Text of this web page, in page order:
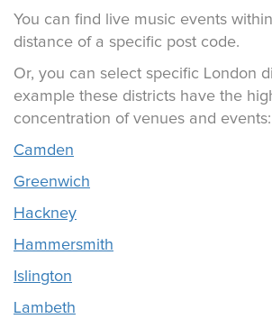
You can find live music events
distance of a specific post code.
Or, you can select specific London
example these districts have the
concentration of venues and events:
Camden
Greenwich
Hackney
Hammersmith
Islington
Lambeth